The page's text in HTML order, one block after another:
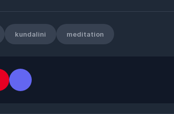
kundalini meditation